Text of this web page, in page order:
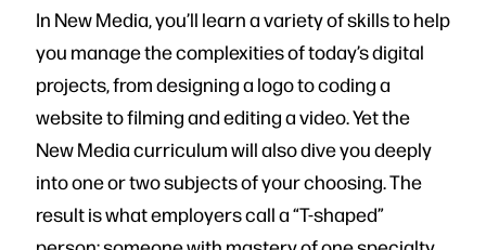
In New Media, you’ll learn a variety of skills to help
you manage the complexities of today’s digital
projects, from designing a logo to coding a
website to filming and editing a video. Yet the
New Media curriculum will also dive you deeply
into one or two subjects of your choosing. The
result is what employers call a “T-shaped”